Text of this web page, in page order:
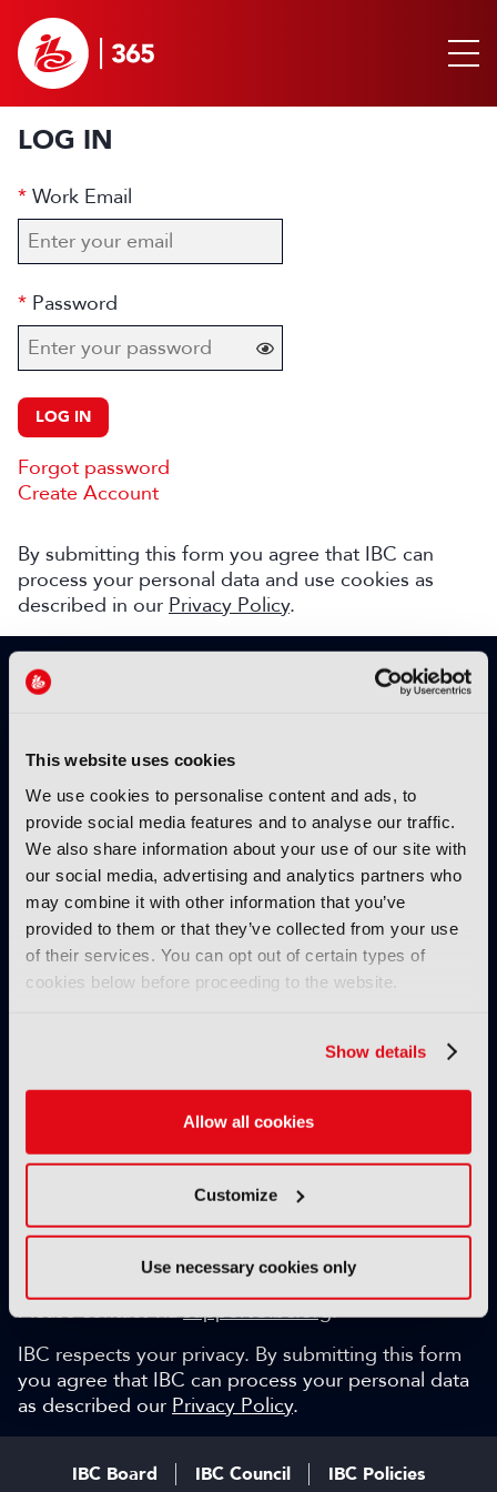
This website uses cookies
We use cookies to personalise content and ads, to
provide social media features and to analyse our traffic.
We also share information about your use of our site with
our social media, advertising and analytics partners who
may combine it with other information that you’ve
provided to them or that they’ve collected from your use
of their services. You can opt out of certain types of
cookies below before proceeding to the website.
Show details
Allow all cookies
Customize
Use necessary cookies only
LOG IN
Work Email
Password
LOG IN
Forgot password
Create Account
By submitting this form you agree that IBC can
process your personal data and use cookies as
described in our Privacy Policy.
SIGN UP TO IBC365 FOR FREE
TODAY
Why sign up?
Please enter your details to benefit from
unrestricted online access to:
Unique insight into the latest industry trends
Opinion articles from key industry players
Interviews with top executives, craft leaders
and more
IBC365 webinars with expert speakers
Weekly newsletter and so much more…
discuss with the international IBC audience.
Can we help?
Please contact viasupport@ibc.org.
IBC respects your privacy. By submitting this form
you agree that IBC can process your personal data
as described our Privacy Policy.
IBC Board IBC Council IBC Policies